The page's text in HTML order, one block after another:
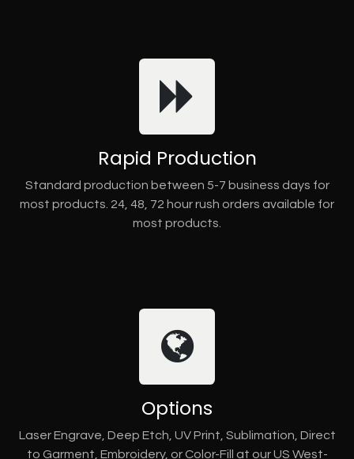
Rapid Production
Standard production between 5-7 business days for
most products. 24, 48, 72 hour rush orders available for
most products.
Options
Laser Engrave, Deep Etch, UV Print, Sublimation, Direct
to Garment, Embroidery, or Color-Fill at our US West-